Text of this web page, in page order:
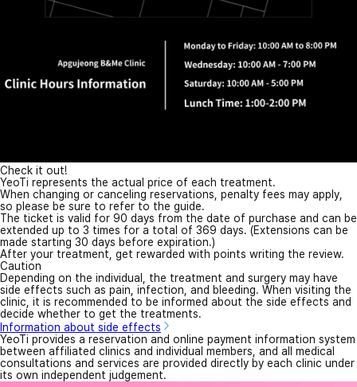
Check it out!
YeoTi represents the actual price of each treatment.
When changing or canceling reservations, penalty fees may apply,
so please be sure to refer to the guide.
The ticket is valid for 90 days from the date of purchase and can be
extended up to 3 times for a total of 369 days. (Extensions can be
made starting 30 days before expiration.)
After your treatment, get rewarded with points writing the review.
Caution
Depending on the individual, the treatment and surgery may have
side effects such as pain, infection, and bleeding. When visiting the
clinic, it is recommended to be informed about the side effects and
decide whether to get the treatments.
Information about side effects
YeoTi provides a reservation and online payment information system
between affiliated clinics and individual members, and all medical
consultations and services are provided directly by each clinic under
its own independent judgement.